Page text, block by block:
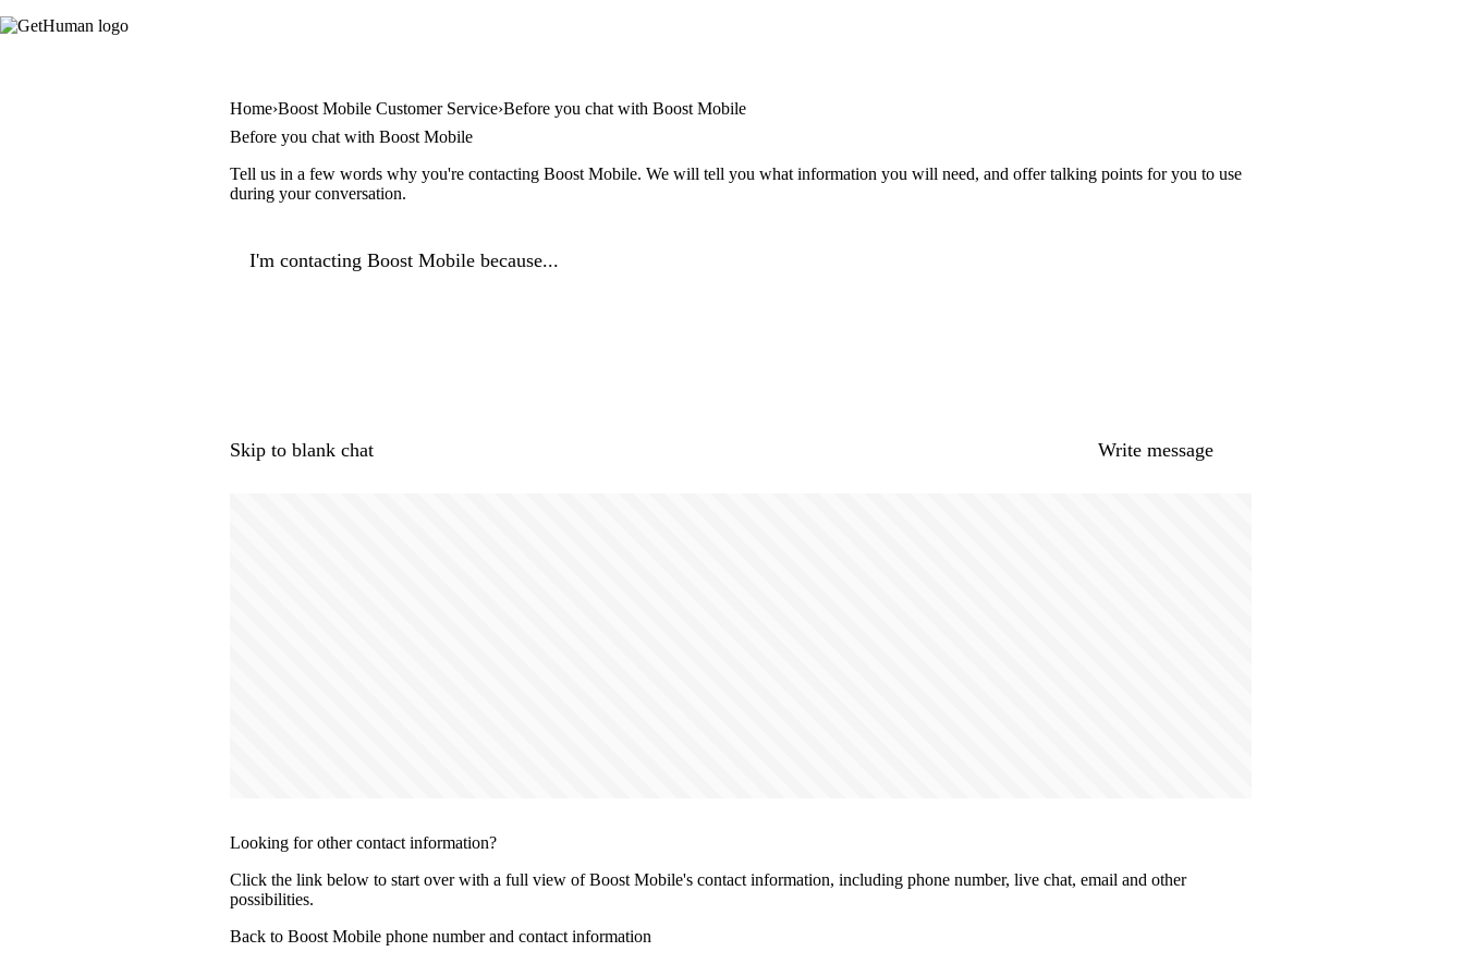
Home Boost Mobile Customer Service Before you chat with Boost Mobile
Before you chat with Boost Mobile
Tell us in a few words why you're contacting Boost Mobile. We will tell you what information you will need, and offer talking points for you to use
during your conversation.
I'm contacting Boost Mobile because...
Skip to blank chat Write message
Looking for other contact information?
Click the link below to start over with a full view of Boost Mobile's contact information, including phone number, live chat, email and other
possibilities.
Back to Boost Mobile phone number and contact information